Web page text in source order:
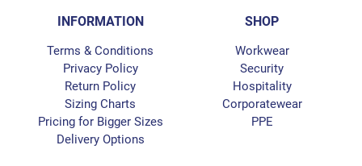
INFORMATION
Terms & Conditions
Privacy Policy
Return Policy
Sizing Charts
Pricing for Bigger Sizes
Delivery Options
SHOP
Workwear
Security
Hospitality
Corporatewear
PPE